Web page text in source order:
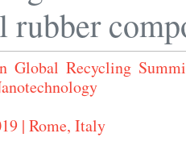
rubber
Global Recycling
| Rome, Italy